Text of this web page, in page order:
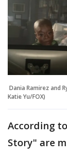
Dania Ramirez and
Katie Yu/FOX)
According
Story" are